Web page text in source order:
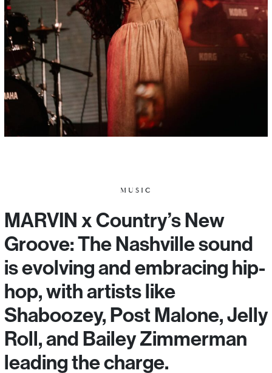
MUSIC
MARVIN x Country’s New
Groove: The Nashville sound
is evolving and embracing hip-
hop, with artists like
Shaboozey, Post Malone, Jelly
Roll, and Bailey Zimmerman
leading the charge.